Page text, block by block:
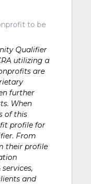
to be
Qualifier
utilizing a
are
further
When
of this
profile for
From
their profile
and